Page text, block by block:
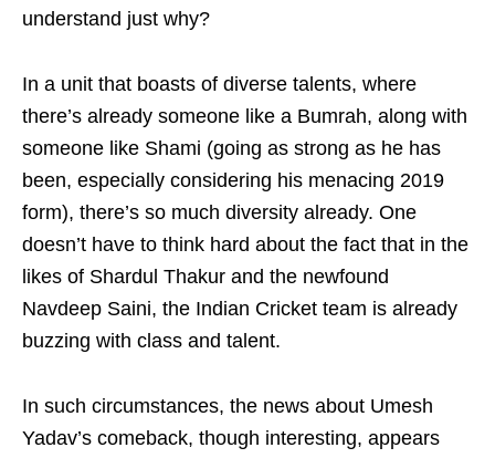
understand just why?
In a unit that boasts of diverse talents, where
there’s already someone like a Bumrah, along with
someone like Shami (going as strong as he has
been, especially considering his menacing 2019
form), there’s so much diversity already. One
doesn’t have to think hard about the fact that in the
likes of Shardul Thakur and the newfound
Navdeep Saini, the Indian Cricket team is already
buzzing with class and talent.
In such circumstances, the news about Umesh
Yadav’s comeback, though interesting, appears